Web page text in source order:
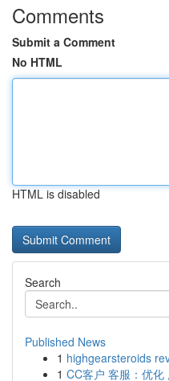
Comments
Submit a Comment
No HTML
HTML is disabled
Search
Published News
1 highgearsteroids
1 CC客户 客服：优